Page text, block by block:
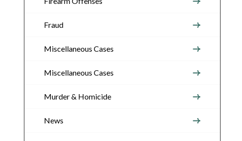
Fraud
Miscellaneous Cases
Miscellaneous Cases
Murder & Homicide
News